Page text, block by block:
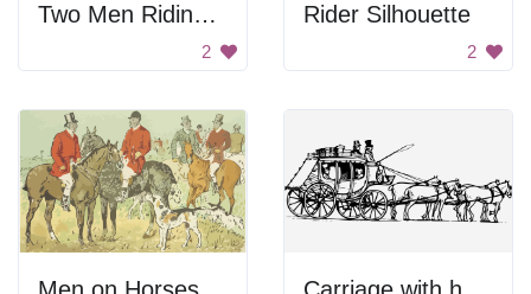
Two Men Riding Horses
2
Rider Silhouette
2